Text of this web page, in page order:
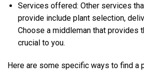
Services offered: Other services
provide include plant selection,
Choose a middleman that provides
crucial to you.
Here are some specific ways to find a